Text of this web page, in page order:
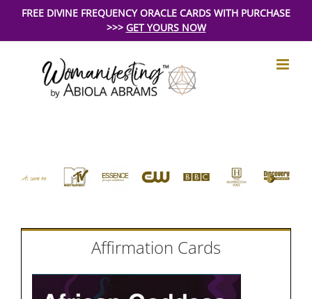
FREE DIVINE FREQUENCY ORACLE CARDS WITH PURCHASE
>>> GET YOURS NOW
Affirmation Cards